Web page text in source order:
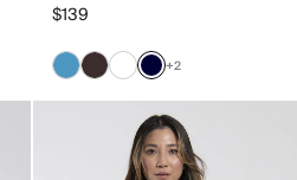
$139
+2